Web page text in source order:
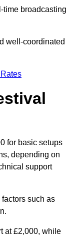
time broadcasting
well-coordinated
for basic setups
depending on
support
such as
at £2,000, while